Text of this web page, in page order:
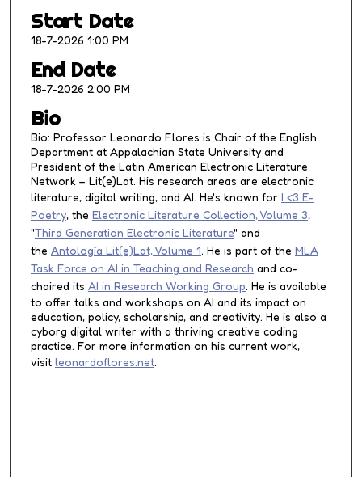
2
m
n
e
s
1
8
s
e
c
o
n
d
s
Start Date
18-7-2026 1:00 PM
End Date
18-7-2026 2:00 PM
Bio
Bio: Professor Leonardo Flores is Chair of the English
Department at Appalachian State University and
President of the Latin American Electronic Literature
Network – Lit(e)Lat. His research areas are electronic
literature, digital writing, and AI. He's known for I <3 E-
Poetry, the Electronic Literature Collection, Volume 3,
"Third Generation Electronic Literature" and
the Antología Lit(e)Lat, Volume 1. He is part of the MLA
Task Force on AI in Teaching and Research and co-
chaired its AI in Research Working Group. He is available
to offer talks and workshops on AI and its impact on
education, policy, scholarship, and creativity. He is also a
cyborg digital writer with a thriving creative coding
practice. For more information on his current work,
visit leonardoflores.net.